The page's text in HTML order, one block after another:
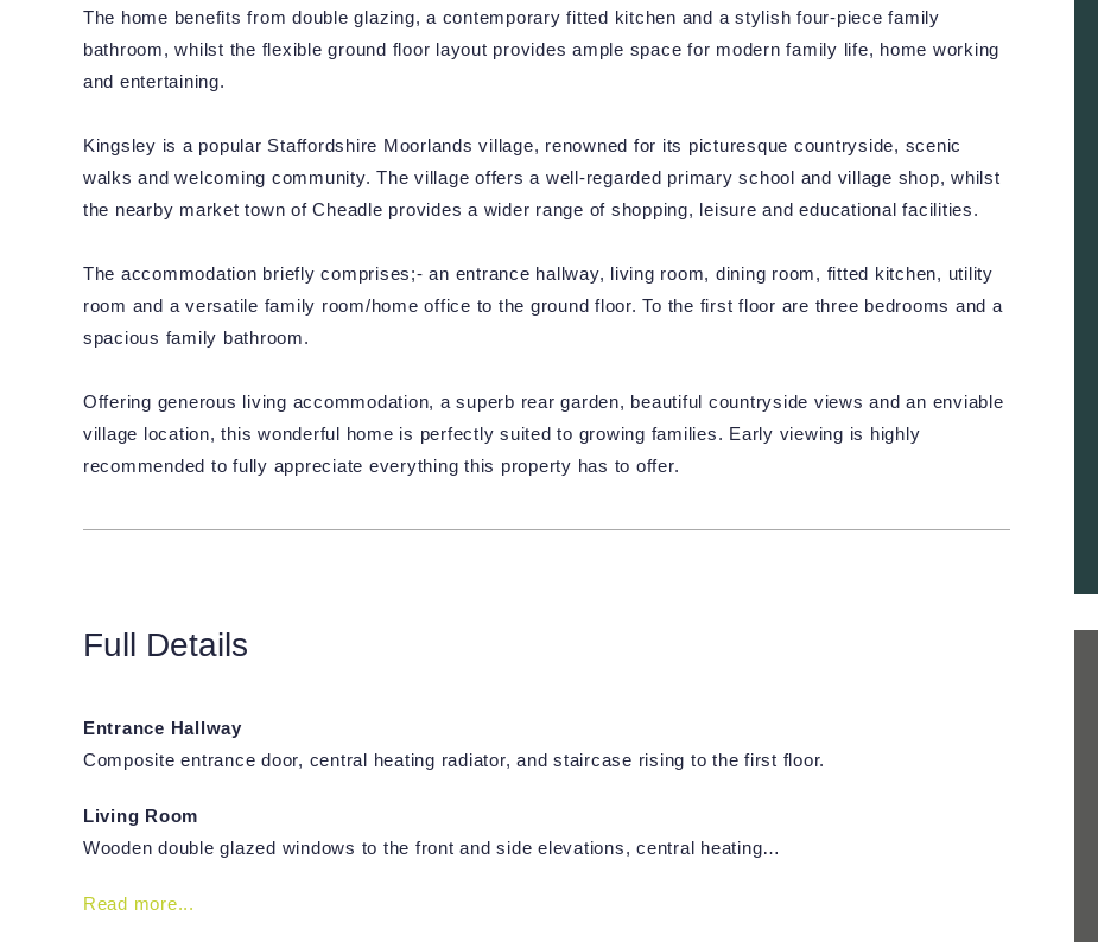
The home benefits from double glazing, a contemporary fitted kitchen and a stylish four-piece family
bathroom, whilst the flexible ground floor layout provides ample space for modern family life, home working
and entertaining.
Kingsley is a popular Staffordshire Moorlands village, renowned for its picturesque countryside, scenic
walks and welcoming community. The village offers a well-regarded primary school and village shop, whilst
the nearby market town of Cheadle provides a wider range of shopping, leisure and educational facilities.
The accommodation briefly comprises;- an entrance hallway, living room, dining room, fitted kitchen, utility
room and a versatile family room/home office to the ground floor. To the first floor are three bedrooms and a
spacious family bathroom.
Offering generous living accommodation, a superb rear garden, beautiful countryside views and an enviable
village location, this wonderful home is perfectly suited to growing families. Early viewing is highly
recommended to fully appreciate everything this property has to offer.
Full Details
Entrance Hallway
Composite entrance door, central heating radiator, and staircase rising to the first floor.
Living Room
Wooden double glazed windows to the front and side elevations, central heating…
Read more...